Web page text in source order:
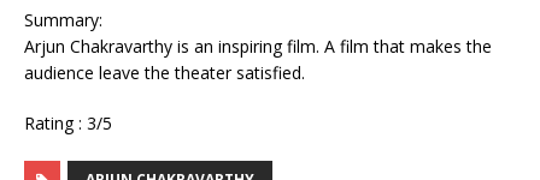
Summary:
Arjun Chakravarthy is an inspiring film. A film that makes the
audience leave the theater satisfied.
Rating : 3/5